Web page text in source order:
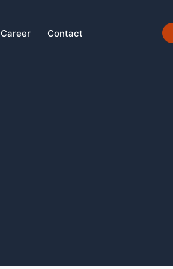
Career Contact